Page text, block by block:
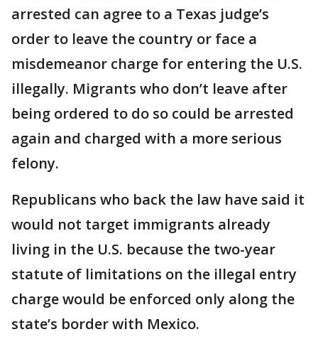
arrested can agree to a Texas judge’s
order to leave the country or face a
misdemeanor charge for entering the U.S.
illegally. Migrants who don’t leave after
being ordered to do so could be arrested
again and charged with a more serious
felony.
Republicans who back the law have said it
would not target immigrants already
living in the U.S. because the two-year
statute of limitations on the illegal entry
charge would be enforced only along the
state’s border with Mexico.